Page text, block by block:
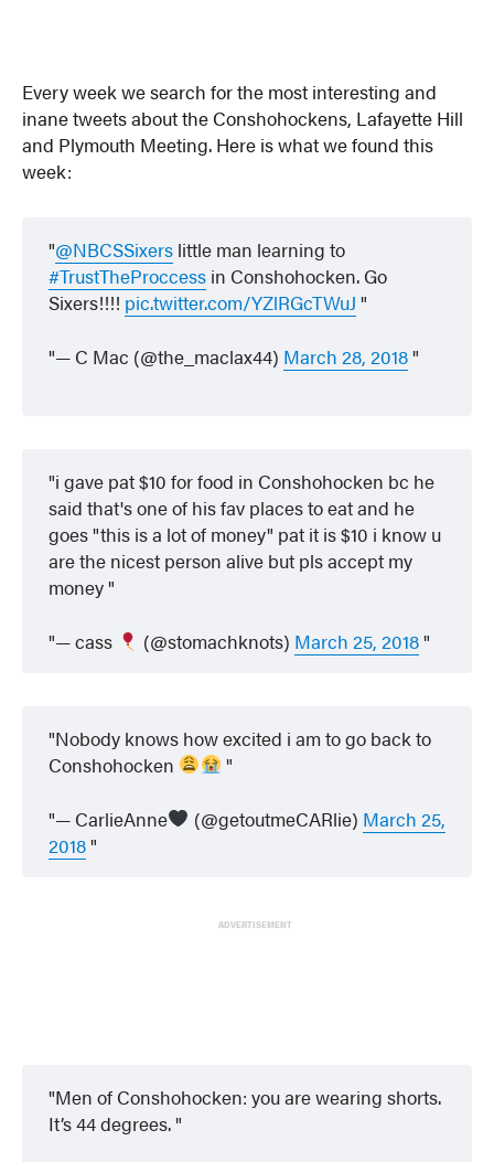
Every week we search for the most interesting and
inane tweets about the Conshohockens, Lafayette Hill
and Plymouth Meeting. Here is what we found this
week:
@NBCSSixers little man learning to
#TrustTheProccess in Conshohocken. Go
Sixers!!!! pic.twitter.com/YZlRGcTWuJ
— C Mac (@the_maclax44) March 28, 2018
i gave pat $10 for food in Conshohocken bc he
said that's one of his fav places to eat and he
goes "this is a lot of money" pat it is $10 i know u
are the nicest person alive but pls accept my
money
— cass (@stomachknots) March 25, 2018
Nobody knows how excited i am to go back to
Conshohocken
— CarlieAnne (@getoutmeCARlie) March 25,
2018
ADVERTISEMENT
Men of Conshohocken: you are wearing shorts.
It’s 44 degrees.